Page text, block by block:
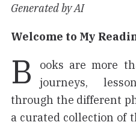
Generated by AI
Welcome to My
B
ooks are more
journeys,
through the different
a curated collection of